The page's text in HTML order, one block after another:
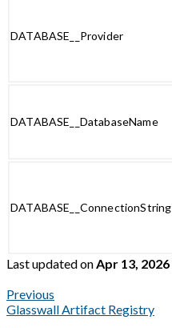
DATABASE__Provider
DATABASE__DatabaseName
DATABASE__ConnectionString
Last updatedonApr 13, 2026
Previous
Glasswall Artifact Registry